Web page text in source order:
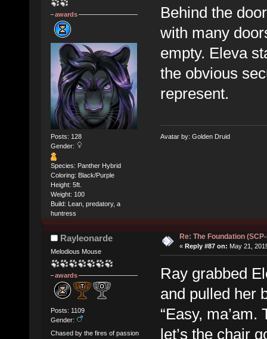
awards
Posts: 128
Gender:
Species: Panther Hybrid
Coloring: Black/Purple
Height: 5ft.
Weight: 100
Build: Lean, predatory, a
huntress
Behind the
with many
empty. Eleva
the obvious
represent.
Avatar by: Golden Druid
Rayleonarde
Melodious Mouse
awards
Posts: 1109
Gender:
Chased by the fires of passion
Re: The Foundation
« Reply #87 on: May 21,
Ray grabbed
and pulled her
“Easy,
let’s the chair